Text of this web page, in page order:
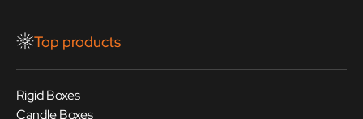
Top products
Rigid Boxes
Candle Boxes